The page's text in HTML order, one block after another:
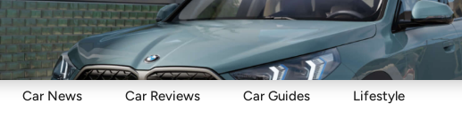
Maintain Drive Resources More
Car News Car Reviews Car Guides Lifestyle